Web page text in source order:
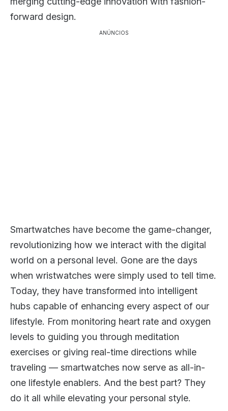
forward design.
ANÚNCIOS
Smartwatches have become the game-changer,
revolutionizing how we interact with the digital
world on a personal level. Gone are the days
when wristwatches were simply used to tell time.
Today, they have transformed into intelligent
hubs capable of enhancing every aspect of our
lifestyle. From monitoring heart rate and oxygen
levels to guiding you through meditation
exercises or giving real-time directions while
traveling — smartwatches now serve as all-in-
one lifestyle enablers. And the best part? They
do it all while elevating your personal style.